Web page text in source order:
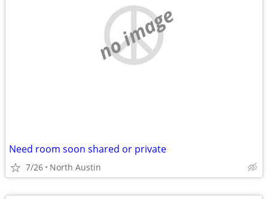
no image
Need room soon shared or private
7/26 North Austin